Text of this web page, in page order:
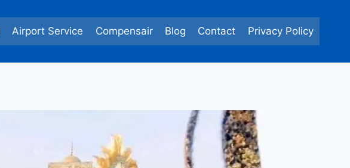
Airport Service Compensair Blog Contact Privacy Policy